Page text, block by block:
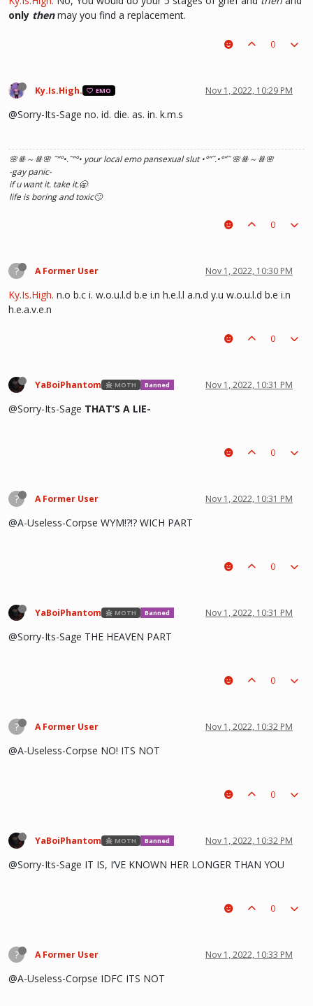
only thenmay you find a replacement.
0
Ky.Is.High. EMO Nov 1, 2022, 10:29 PM
@Sorry-Its-Sage no. id. die. as. in. k.m.s
🌸ꗥ～ꗥ🌸 ˜”°•.˜”°• your local emo pansexual slut •°”˜.•°”˜ 🌸ꗥ～ꗥ🌸
-gay panic-
if u want it. take it.🥱
life is boring and toxic🙄
0
? A Former User Nov 1, 2022, 10:30 PM
Ky.Is.High. n.o b.c i. w.o.u.l.d b.e i.n h.e.l.l a.n.d y.u w.o.u.l.d b.e i.n
h.e.a.v.e.n
0
YaBoiPhantom MOTH Banned Nov 1, 2022, 10:31 PM
@Sorry-Its-Sage THAT’S A LIE-
0
? A Former User Nov 1, 2022, 10:31 PM
@A-Useless-Corpse WYM!?!? WICH PART
0
YaBoiPhantom MOTH Banned Nov 1, 2022, 10:31 PM
@Sorry-Its-Sage THE HEAVEN PART
0
? A Former User Nov 1, 2022, 10:32 PM
@A-Useless-Corpse NO! ITS NOT
0
YaBoiPhantom MOTH Banned Nov 1, 2022, 10:32 PM
@Sorry-Its-Sage IT IS, I’VE KNOWN HER LONGER THAN YOU
0
? A Former User Nov 1, 2022, 10:33 PM
@A-Useless-Corpse IDFC ITS NOT